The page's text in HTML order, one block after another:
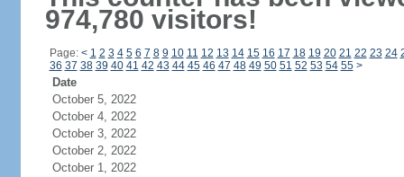
974,780 visitors!
Page: < 1 2 3 4 5 6 7 8 9 10 11 12 13 14 15 16 17 18 19 20 21 22 23 24
36 37 38 39 40 41 42 43 44 45 46 47 48 49 50 51 52 53 54 55 >
Date
October 5, 2022
October 4, 2022
October 3, 2022
October 2, 2022
October 1, 2022